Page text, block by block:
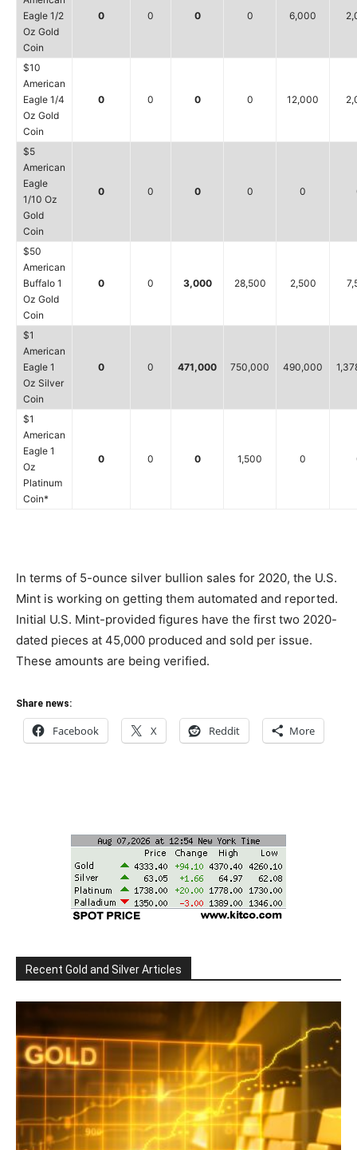
Eagle 1/2
Oz Gold
Coin
0 0 0 0 6,000
$10
American
Eagle 1/4
Oz Gold
Coin
0 0 0 0 12,000
$5
American
Eagle
1/10 Oz
Gold
Coin
0 0 0 0 0
$50
American
Buffalo 1
Oz Gold
Coin
0 0 3,000 28,500 2,500
$1
American
Eagle 1
Oz Silver
Coin
0 0 471,000 750,000 490,000
$1
American
Eagle 1
Oz
Platinum
Coin*
0 0 0 1,500 0
In terms of 5-ounce silver bullion sales for 2020, the U.S.
Mint is working on getting them automated and reported.
Initial U.S. Mint-provided figures have the first two 2020-
dated pieces at 45,000 produced and sold per issue.
These amounts are being verified.
Share news:
Facebook X Reddit More
Recent Gold and Silver Articles